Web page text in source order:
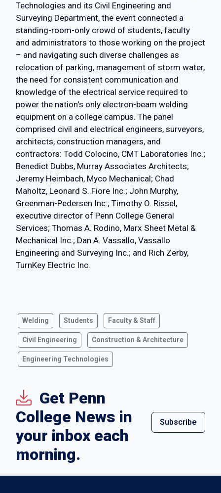
Technologies and its Civil Engineering and
Surveying Department, the event connected a
standing-room-only crowd of students, faculty
and administrators to those working on the project
– and navigating such diverse challenges as
relocation of parking, management of storm water,
the need for consistent communication and
knowledge of the electrical service required to
power the nation's only electron-beam welding
equipment on a college campus. The panel
comprised civil and electrical engineers, surveyors,
architects, construction managers, and
contractors: Todd Colocino, CMT Laboratories Inc.;
Benedict Dubbs, Murray Associates Architects;
Jeremy Heimbach, Myco Mechanical; Chad
Maholtz, Leonard S. Fiore Inc.; John Murphy,
Greenman-Pedersen Inc.; Timothy O. Rissel,
executive director of Penn College General
Services; Thomas A. Rodino, Marx Sheet Metal &
Mechanical Inc.; Dan A. Vassallo, Vassallo
Engineering and Surveying Inc.; and Rich Zerby,
TurnKey Electric Inc.
Welding Students Faculty & Staff
Civil Engineering Construction & Architecture
Engineering Technologies
Get Penn
College News in
your inbox each
morning.
Subscribe